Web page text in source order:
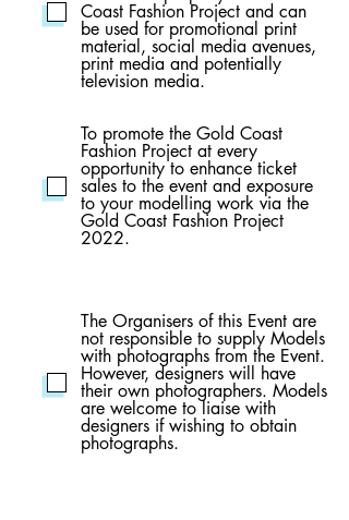
Coast Fashion Project and can
be used for promotional print
material, social media avenues,
print media and potentially
television media.
To promote the Gold Coast
Fashion Project at every
opportunity to enhance ticket
sales to the event and exposure
to your modelling work via the
Gold Coast Fashion Project
2022.
The Organisers of this Event are
not responsible to supply Models
with photographs from the Event.
However, designers will have
their own photographers. Models
are welcome to liaise with
designers if wishing to obtain
photographs.